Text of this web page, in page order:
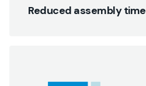
Reduced assembly time